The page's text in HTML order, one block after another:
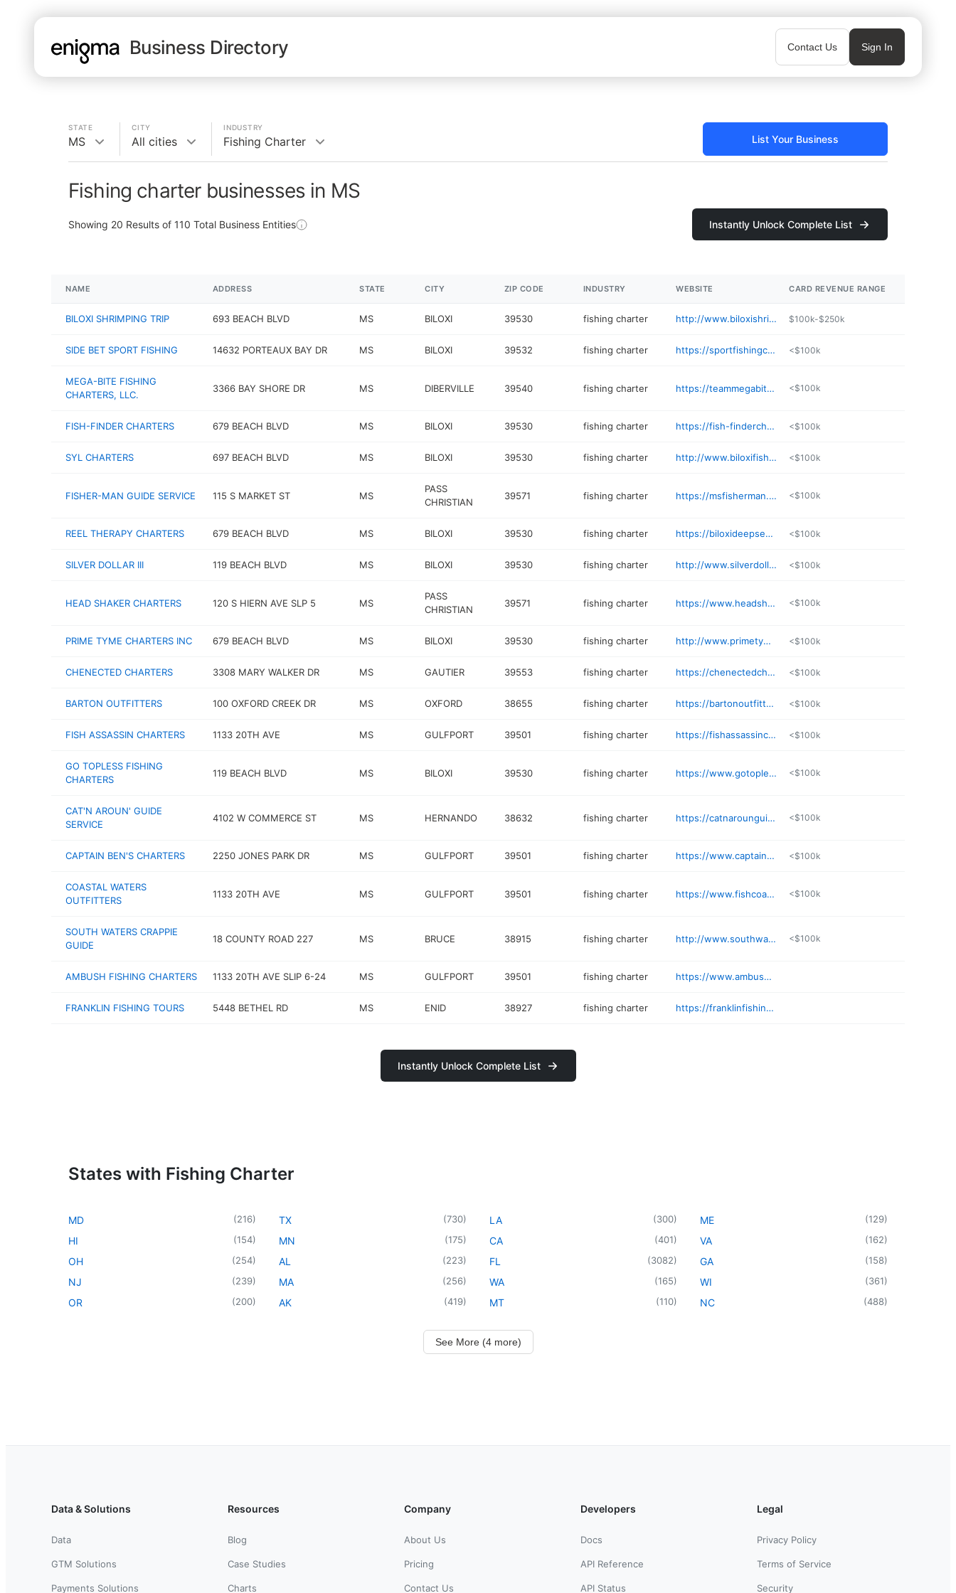
Business Directory Contact Us Sign In
STATE
MS
CITY
All cities
INDUSTRY
Fishing Charter List Your Business
Fishing charter businesses in MS
Showing 20 Results of 110 Total Business Entities Instantly Unlock Complete List
NAME ADDRESS STATE CITY ZIP CODE INDUSTRY WEBSITE CARD REVENUE RANGE
BILOXI SHRIMPING TRIP 693 BEACH BLVD MS BILOXI 39530 fishing charter http://www.biloxishrimpingtrip.com/ordereze/Content/3/Summary.aspx $100k-$250k
SIDE BET SPORT FISHING 14632 PORTEAUX BAY DR MS BILOXI 39532 fishing charter https://sportfishingchartersbiloxi.com <$100k
MEGA-BITE FISHING
CHARTERS, LLC.
3366 BAY SHORE DR MS DIBERVILLE 39540 fishing charter https://teammegabite.com <$100k
FISH-FINDER CHARTERS 679 BEACH BLVD MS BILOXI 39530 fishing charter https://fish-findercharters.com <$100k
SYL CHARTERS 697 BEACH BLVD MS BILOXI 39530 fishing charter http://www.biloxifishingtrips.com <$100k
FISHER-MAN GUIDE SERVICE 115 S MARKET ST MS
PASS
CHRISTIAN
39571 fishing charter https://msfisherman.com/contacts/ <$100k
REEL THERAPY CHARTERS 679 BEACH BLVD MS BILOXI 39530 fishing charter https://biloxideepsea.com <$100k
SILVER DOLLAR III 119 BEACH BLVD MS BILOXI 39530 fishing charter http://www.silverdollarcharters.com <$100k
HEAD SHAKER CHARTERS 120 S HIERN AVE SLP 5 MS
PASS
CHRISTIAN
39571 fishing charter https://www.headshakercharters.net <$100k
PRIME TYME CHARTERS INC 679 BEACH BLVD MS BILOXI 39530 fishing charter http://www.primetymecharters.com <$100k
CHENECTED CHARTERS 3308 MARY WALKER DR MS GAUTIER 39553 fishing charter https://chenectedcharters.com <$100k
BARTON OUTFITTERS 100 OXFORD CREEK DR MS OXFORD 38655 fishing charter https://bartonoutfitters.com <$100k
FISH ASSASSIN CHARTERS 1133 20TH AVE MS GULFPORT 39501 fishing charter https://fishassassincharters.com <$100k
GO TOPLESS FISHING
CHARTERS
119 BEACH BLVD MS BILOXI 39530 fishing charter https://www.gotoplessfishing.com <$100k
CAT'N AROUN' GUIDE
SERVICE
4102 W COMMERCE ST MS HERNANDO 38632 fishing charter https://catnarounguideservice.com/contact/ <$100k
CAPTAIN BEN'S CHARTERS 2250 JONES PARK DR MS GULFPORT 39501 fishing charter https://www.captainbensfishingcharters.com <$100k
COASTAL WATERS
OUTFITTERS
1133 20TH AVE MS GULFPORT 39501 fishing charter https://www.fishcoastalwaters.com <$100k
SOUTH WATERS CRAPPIE
GUIDE
18 COUNTY ROAD 227 MS BRUCE 38915 fishing charter http://www.southwaterscrappieguide.com <$100k
AMBUSH FISHING CHARTERS 1133 20TH AVE SLIP 6-24 MS GULFPORT 39501 fishing charter https://www.ambushfishingcharters.com
FRANKLIN FISHING TOURS 5448 BETHEL RD MS ENID 38927 fishing charter https://franklinfishing.com
Instantly Unlock Complete List
States with Fishing Charter
MD (216)
HI (154)
OH (254)
NJ (239)
OR (200)
TX (730)
MN (175)
AL (223)
MA (256)
AK (419)
LA (300)
CA (401)
FL (3082)
WA (165)
MT (110)
ME (129)
VA (162)
GA (158)
WI (361)
NC (488)
See More (4 more)
Data & Solutions
Data
GTM Solutions
Payments Solutions
Resources
Blog
Case Studies
Charts
Company
About Us
Pricing
Contact Us
Developers
Docs
API Reference
API Status
Legal
Privacy Policy
Terms of Service
Security